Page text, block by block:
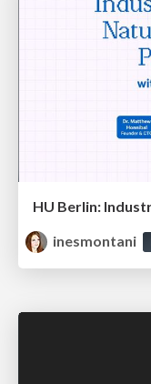
inesmontani